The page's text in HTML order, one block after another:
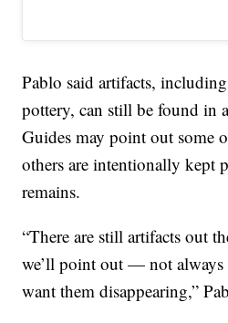
Pablo said artifacts,
pottery, can still be found in
Guides may point out some
others are intentionally kept
remains.
“There are still artifacts out
we’ll point out — not always
want them disappearing,”